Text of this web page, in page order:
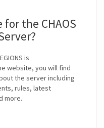
the CHAOS
is
website, you will find
the server including
rules, latest
more.